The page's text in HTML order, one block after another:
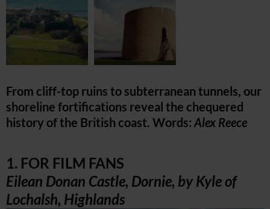
From cliff-top ruins to subterranean tunnels, our
shoreline fortifications reveal the chequered
history of the British coast. Words: Alex Reece
1. FOR FILM FANS
Eilean Donan Castle, Dornie, by Kyle of
Lochalsh, Highlands